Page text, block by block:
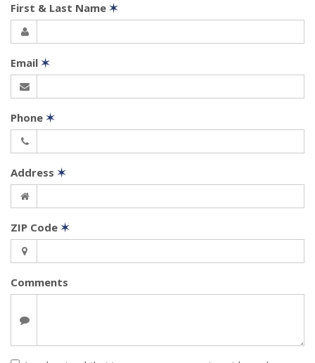
First & Last Name ✶
Email ✶
Phone ✶
Address ✶
ZIP Code ✶
Comments